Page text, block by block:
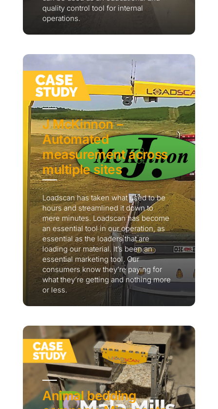
quality control tool for internal
operations.
J McKinnon –
Automated
measurement across
multiple sites
Loadscan has taken what used to be
hours and streamlined it down to
mere minutes. Loadscan has become
an essential tool in our operation, as
essential as the loaders that are
loading our material. It’s been an
essential marketing tool. Our
consumers know they’re paying for
what they’re getting and nothing more
or less.
Animal bedding
Thank you for your interest in the
economic advantages of volumetric
To download, click preferred language
below